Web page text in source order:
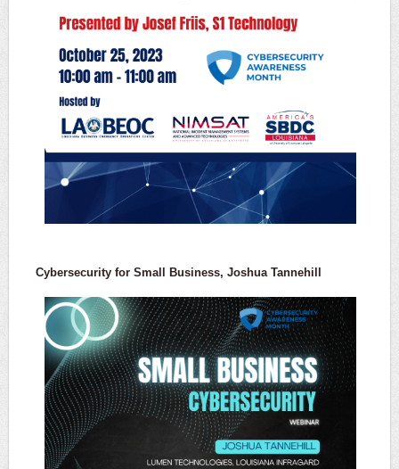
Cybersecurity for Small Business, Joshua Tannehill